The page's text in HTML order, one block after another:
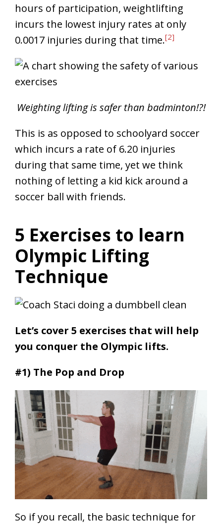
hours of participation, weightlifting
incurs the lowest injury rates at only
0.0017 injuries during that time.[2]
Weighting lifting is safer than badminton!?!
This is as opposed to schoolyard soccer
which incurs a rate of 6.20 injuries
during that same time, yet we think
nothing of letting a kid kick around a
soccer ball with friends.
5 Exercises to learn
Olympic Lifting
Technique
Let’s cover 5 exercises that will help
you conquer the Olympic lifts.
#1) The Pop and Drop
So if you recall, the basic technique for